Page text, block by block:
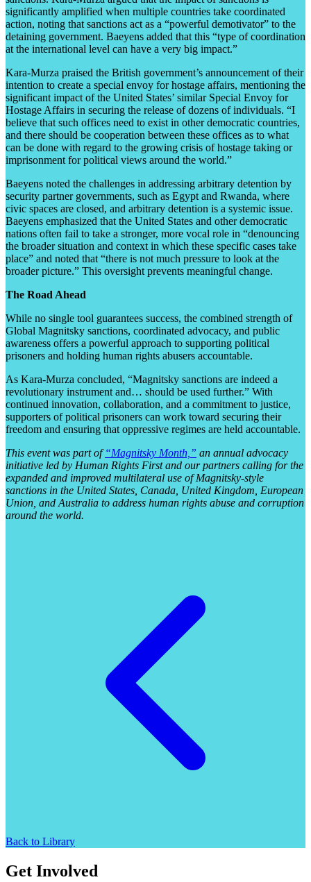
significantly amplified when multiple countries take coordinated
action, noting that sanctions act as a “powerful demotivator” to the
detaining government. Baeyens added that this “type of coordination
at the international level can have a very big impact.”
Kara-Murza praised the British government’s announcement of their
intention to create a special envoy for hostage affairs, mentioning the
significant impact of the United States’ similar Special Envoy for
Hostage Affairs in securing the release of dozens of individuals. “I
believe that such offices need to exist in other democratic countries,
and there should be cooperation between these offices as to what
can be done with regard to the growing crisis of hostage taking or
imprisonment for political views around the world.”
Baeyens noted the challenges in addressing arbitrary detention by
security partner governments, such as Egypt and Rwanda, where
civic spaces are closed, and arbitrary detention is a systemic issue.
Baeyens emphasized that the United States and other democratic
nations often fail to take a stronger, more vocal role in “denouncing
the broader situation and context in which these specific cases take
place” and noted that “there is not much pressure to look at the
broader picture.” This oversight prevents meaningful change.
The Road Ahead
While no single tool guarantees success, the combined strength of
Global Magnitsky sanctions, coordinated advocacy, and public
awareness offers a powerful approach to supporting political
prisoners and holding human rights abusers accountable.
As Kara-Murza concluded, “Magnitsky sanctions are indeed a
revolutionary instrument and… should be used further.” With
continued innovation, collaboration, and a commitment to justice,
supporters of political prisoners can work toward securing their
freedom and ensuring that oppressive regimes are held accountable.
This event was part of“Magnitsky Month,” an annual advocacy
initiative led by Human Rights First and our partners calling for the
expanded and improved multilateral use of Magnitsky-style
sanctions in the United States, Canada, United Kingdom, European
Union, and Australia to address human rights abuse and corruption
around the world.
Back to Library
Get Involved